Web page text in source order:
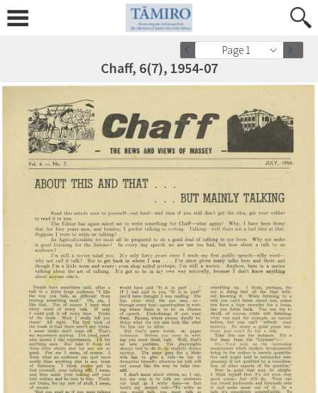
Page 1
Chaff, 6(7), 1954-07